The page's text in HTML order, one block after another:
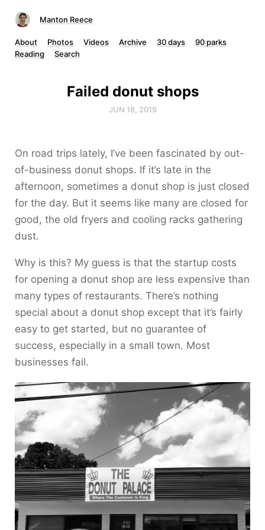
Manton Reece
About Photos Videos Archive 30 days
90 parks
Reading
Search
Failed donut shops
JUN 18, 2019
On road trips lately, I’ve been fascinated by out-
of-business donut shops. If it’s late in the
afternoon, sometimes a donut shop is just closed
for the day. But it seems like many are closed for
good, the old fryers and cooling racks gathering
dust.
Why is this? My guess is that the startup costs
for opening a donut shop are less expensive than
many types of restaurants. There’s nothing
special about a donut shop except that it’s fairly
easy to get started, but no guarantee of
success, especially in a small town. Most
businesses fail.